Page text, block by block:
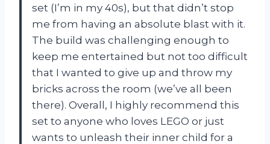
set (I’m in my 40s), but that didn’t stop
me from having an absolute blast with it.
The build was challenging enough to
keep me entertained but not too difficult
that I wanted to give up and throw my
bricks across the room (we’ve all been
there). Overall, I highly recommend this
set to anyone who loves LEGO or just
wants to unleash their inner child for a